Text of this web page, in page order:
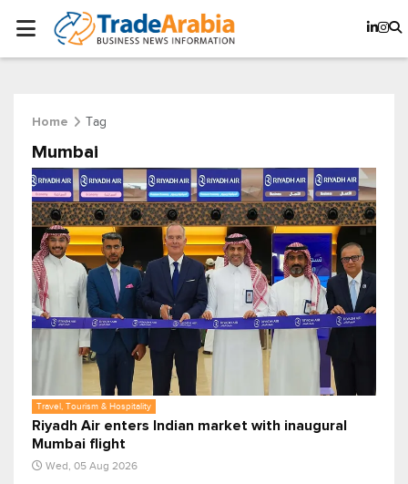
Home Tag
Mumbai
Travel, Tourism & Hospitality
Riyadh Air enters Indian market with inaugural
Mumbai flight
Wed, 05 Aug 2026